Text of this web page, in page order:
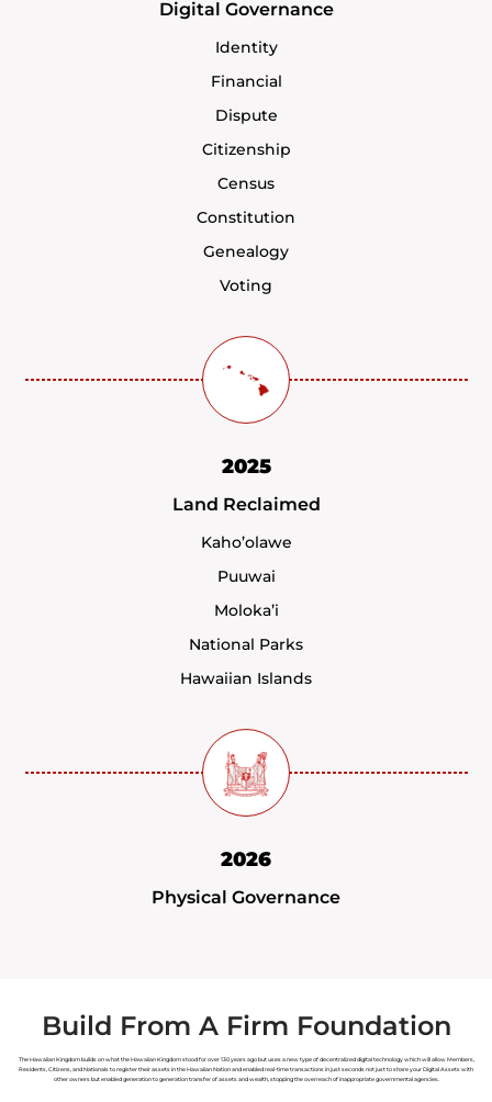
Digital Governance
Identity
Financial
Dispute
Citizenship
Census
Constitution
Genealogy
Voting
2025
Land Reclaimed
Kaho’olawe
Puuwai
Moloka’i
National Parks
Hawaiian Islands
2026
Physical Governance
Build From A Firm Foundation
The Hawaiian Kingdom builds on what the Hawaiian Kingdom stood for over 130 years ago but uses a new type of decentralized digital technology which will allow Members,
Residents, Citizens, and Nationals to register their assets in the Hawaiian Nation and enabled real-time transactions in just seconds not just to share your Digital Assets with
other owners but enabled generation to generation transfer of assets and wealth, stopping the overreach of inappropriate governmental agencies.